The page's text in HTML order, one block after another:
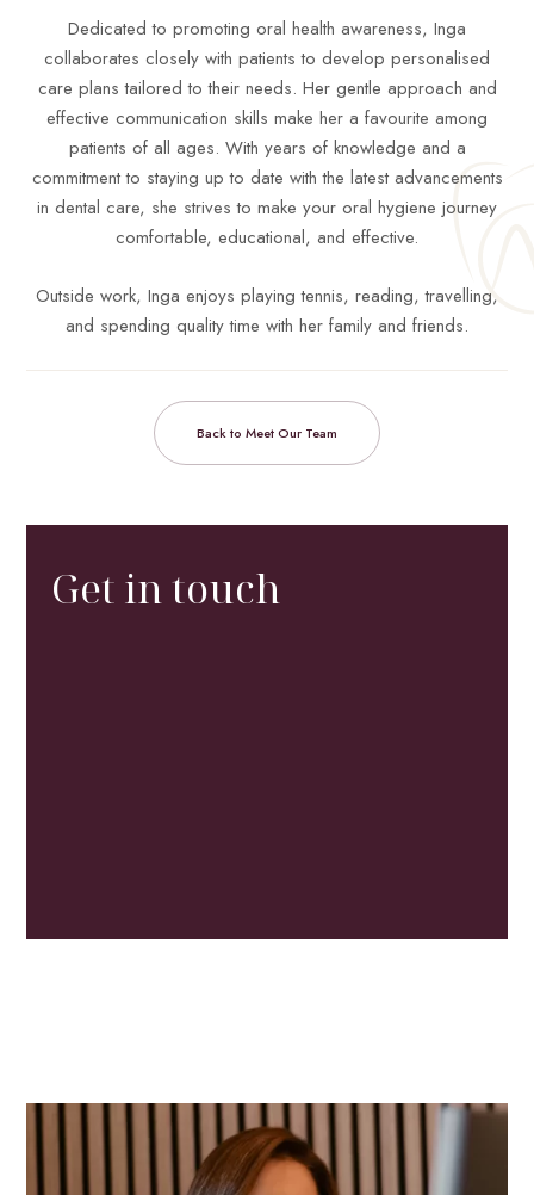
Dedicated to promoting oral health awareness, Inga
collaborates closely with patients to develop personalised
care plans tailored to their needs. Her gentle approach and
effective communication skills make her a favourite among
patients of all ages. With years of knowledge and a
commitment to staying up to date with the latest advancements
in dental care, she strives to make your oral hygiene journey
comfortable, educational, and effective.
Outside work, Inga enjoys playing tennis, reading, travelling,
and spending quality time with her family and friends.
Back to Meet Our Team
Get in touch